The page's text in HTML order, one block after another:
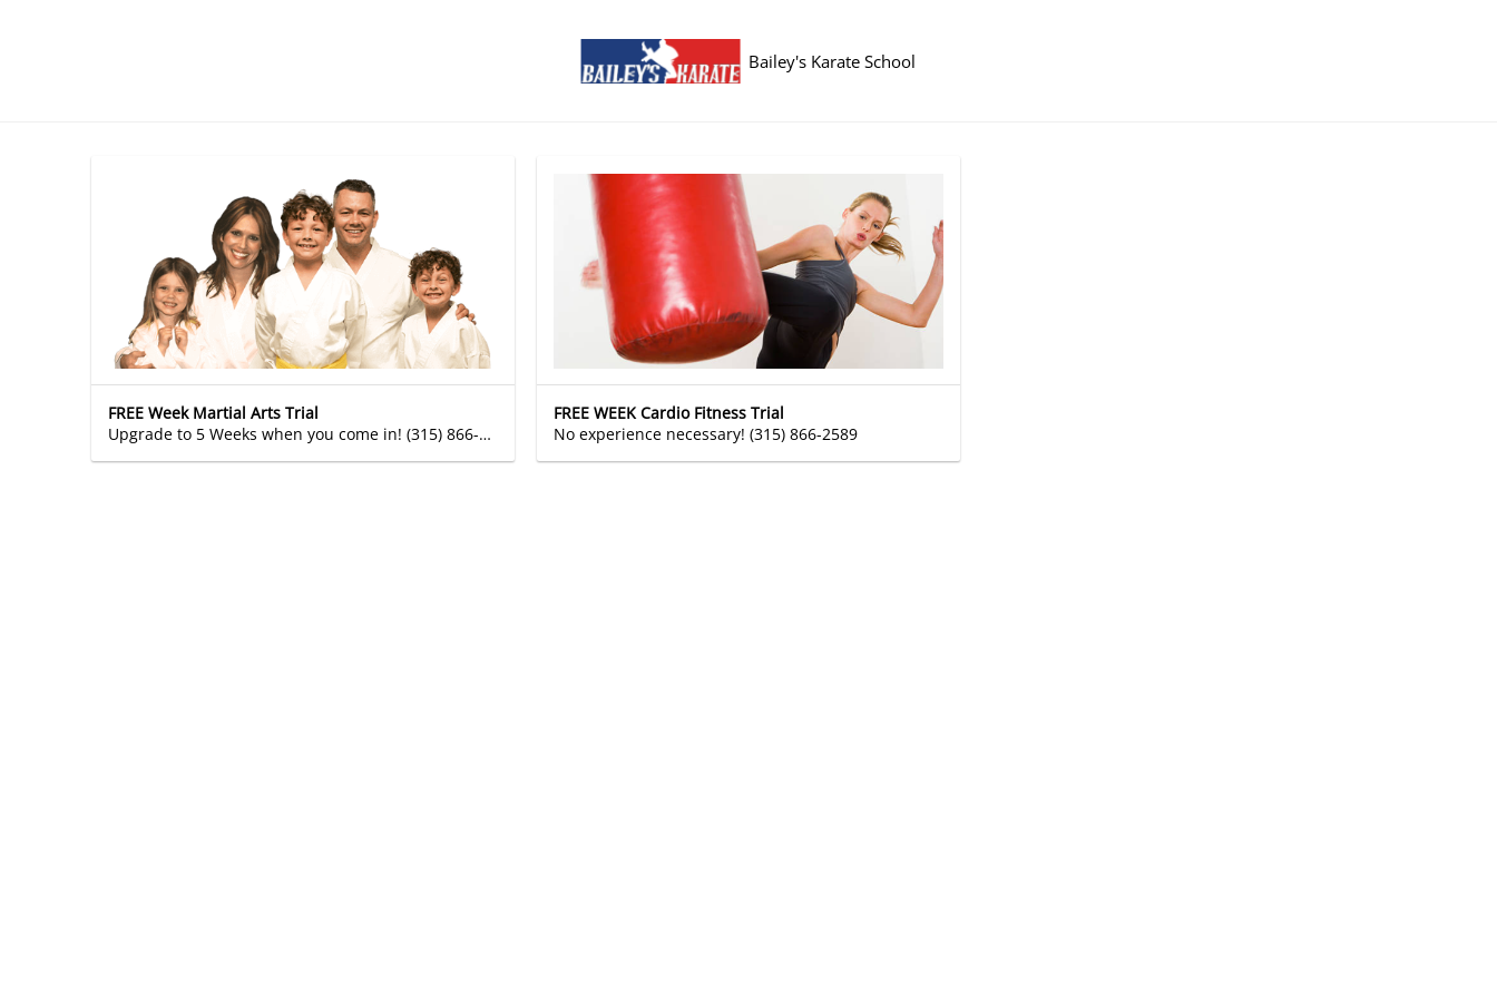
Bailey's Karate School
FREE Week Martial Arts Trial
Upgrade to 5 Weeks when you come in! (315) 866-2589
FREE WEEK Cardio Fitness Trial
No experience necessary! (315) 866-2589